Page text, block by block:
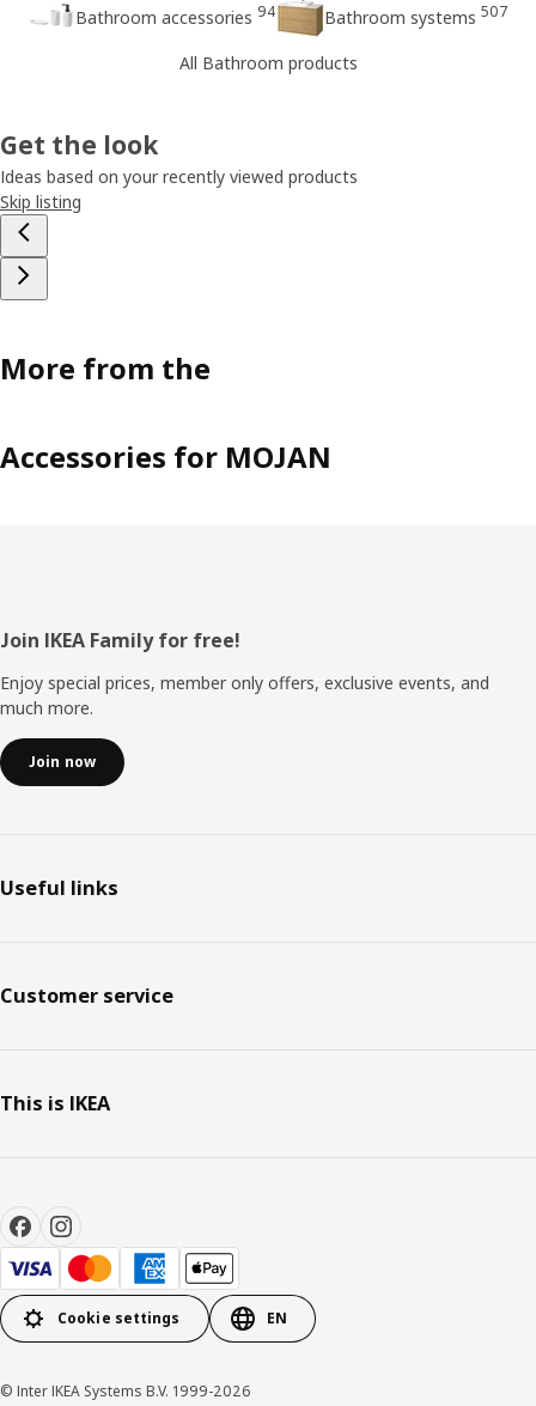
Bathroom accessories 94 Bathroom systems 507
All Bathroom products
Get the look
Ideas based on your recently viewed products
Skip listing
More from the
Accessories for MOJAN
Footer
Join IKEA Family for free!
Enjoy special prices, member only offers, exclusive events, and
much more.
Join now
Useful links
Customer service
This is IKEA
Cookie settings EN
© Inter IKEA Systems B.V. 1999-2026